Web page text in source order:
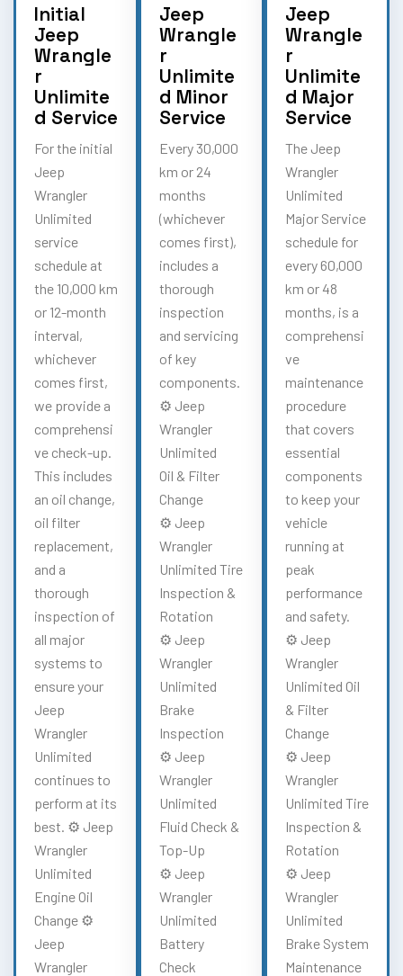
Initial
Jeep
Wrangle
r
Unlimite
d Service
For the initial
Jeep
Wrangler
Unlimited
service
schedule at
the 10,000 km
or 12-month
interval,
whichever
comes first,
we provide a
comprehensi
ve check-up.
This includes
an oil change,
oil filter
replacement,
and a
thorough
inspection of
all major
systems to
ensure your
Jeep
Wrangler
Unlimited
continues to
perform at its
best. ⚙️ Jeep
Wrangler
Unlimited
Engine Oil
Change ⚙️
Jeep
Wrangler
Jeep
Wrangle
r
Unlimite
d Minor
Service
Every 30,000
km or 24
months
(whichever
comes first),
includes a
thorough
inspection
and servicing
of key
components.
⚙️ Jeep
Wrangler
Unlimited
Oil & Filter
Change
⚙️ Jeep
Wrangler
Unlimited Tire
Inspection &
Rotation
⚙️ Jeep
Wrangler
Unlimited
Brake
Inspection
⚙️ Jeep
Wrangler
Unlimited
Fluid Check &
Top-Up
⚙️ Jeep
Wrangler
Unlimited
Battery
Check
Jeep
Wrangle
r
Unlimite
d Major
Service
The Jeep
Wrangler
Unlimited
Major Service
schedule for
every 60,000
km or 48
months, is a
comprehensi
ve
maintenance
procedure
that covers
essential
components
to keep your
vehicle
running at
peak
performance
and safety.
⚙️ Jeep
Wrangler
Unlimited Oil
& Filter
Change
⚙️ Jeep
Wrangler
Unlimited Tire
Inspection &
Rotation
⚙️ Jeep
Wrangler
Unlimited
Brake System
Maintenance